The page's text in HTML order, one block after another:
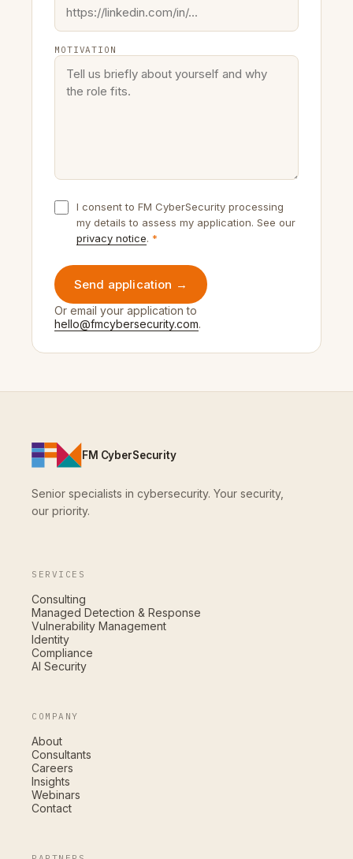
MOTIVATION
Samtykker
I consent to FM CyberSecurity processing
my details to assess my application. See our
privacy notice.
Send application →
Or email your application to
hello@fmcybersecurity.com.
FM CyberSecurity
Senior specialists in cybersecurity. Your security,
our priority.
SERVICES
Consulting
Managed Detection & Response
Vulnerability Management
Identity
Compliance
AI Security
COMPANY
About
Consultants
Careers
Insights
Webinars
Contact